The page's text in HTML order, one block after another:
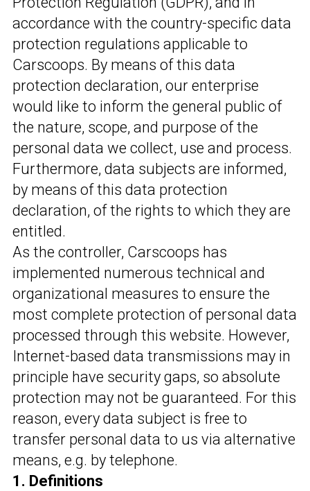
accordance with the country-specific data
protection regulations applicable to
Carscoops. By means of this data
protection declaration, our enterprise
would like to inform the general public of
the nature, scope, and purpose of the
personal data we collect, use and process.
Furthermore, data subjects are informed,
by means of this data protection
declaration, of the rights to which they are
entitled.
As the controller, Carscoops has
implemented numerous technical and
organizational measures to ensure the
most complete protection of personal data
processed through this website. However,
Internet-based data transmissions may in
principle have security gaps, so absolute
protection may not be guaranteed. For this
reason, every data subject is free to
transfer personal data to us via alternative
means, e.g. by telephone.
1. Definitions